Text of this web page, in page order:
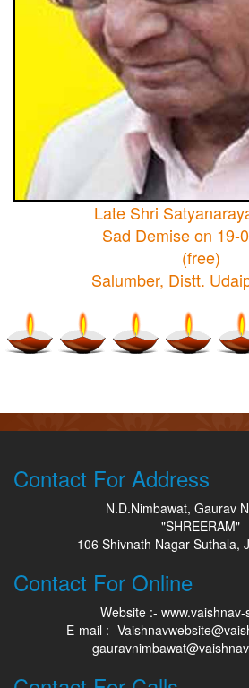
Late Shri
Sad Demise on 19-
(free)
Salumber, Distt.
Contact For Address
N.D.Nimbawat, Gaurav
"SHREERAM"
106 Shivnath Nagar Suthala,
Contact For Online
Website :-
E-mail :-